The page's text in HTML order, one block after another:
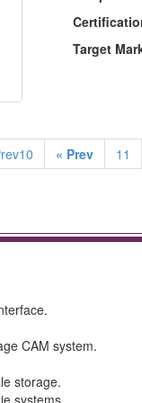
Target
« Prev 11
CAM system.
storage.
systems.